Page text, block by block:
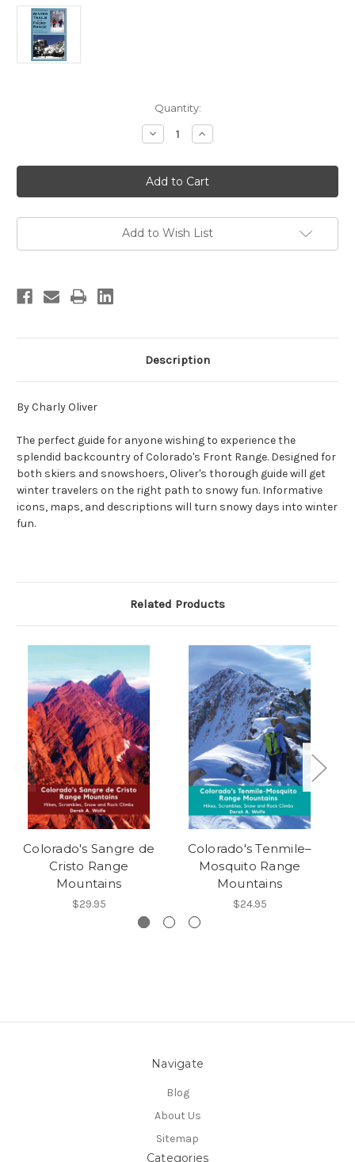
Quantity:
Decrease
Quantity
Winter
Trails
of
the
Range
Increase
Quantity
Winter
Trails
of
the
Range
Add to Wish List
Description
By Charly Oliver
The perfect guide for anyone wishing to experience the
splendid backcountry of Colorado's Front Range. Designed for
both skiers and snowshoers, Oliver's thorough guide will get
winter travelers on the right path to snowy fun. Informative
icons, maps, and descriptions will turn snowy days into winter
fun.
Related Products
Colorado's Sangre de
Cristo Range
Mountains
$29.95
Colorado's Tenmile–
Mosquito Range
Mountains
$24.95
Navigate
Blog
About Us
Sitemap
Categories